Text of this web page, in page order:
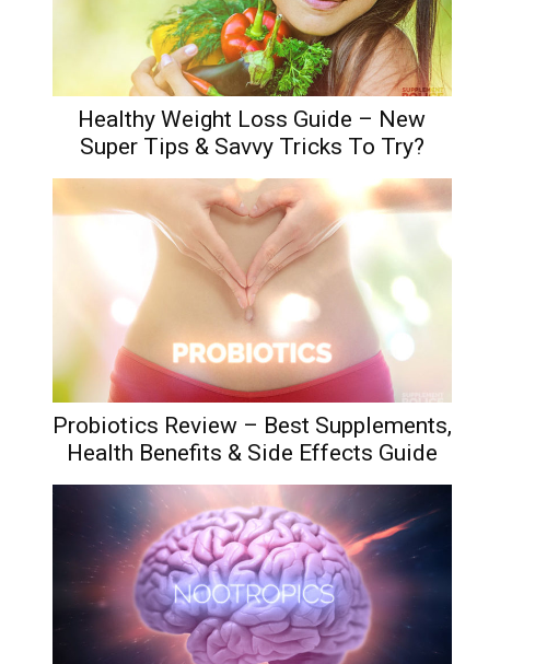
Healthy Weight Loss Guide – New
Super Tips & Savvy Tricks To Try?
Probiotics Review – Best Supplements,
Health Benefits & Side Effects Guide